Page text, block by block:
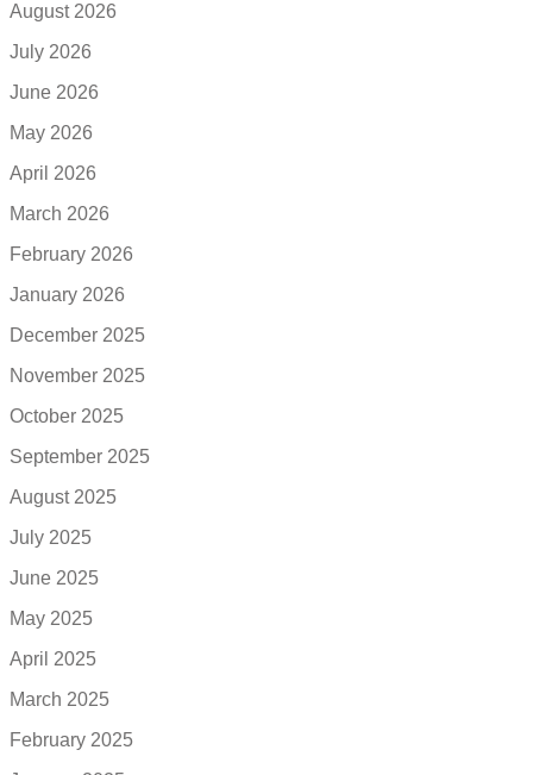
August 2026
July 2026
June 2026
May 2026
April 2026
March 2026
February 2026
January 2026
December 2025
November 2025
October 2025
September 2025
August 2025
July 2025
June 2025
May 2025
April 2025
March 2025
February 2025